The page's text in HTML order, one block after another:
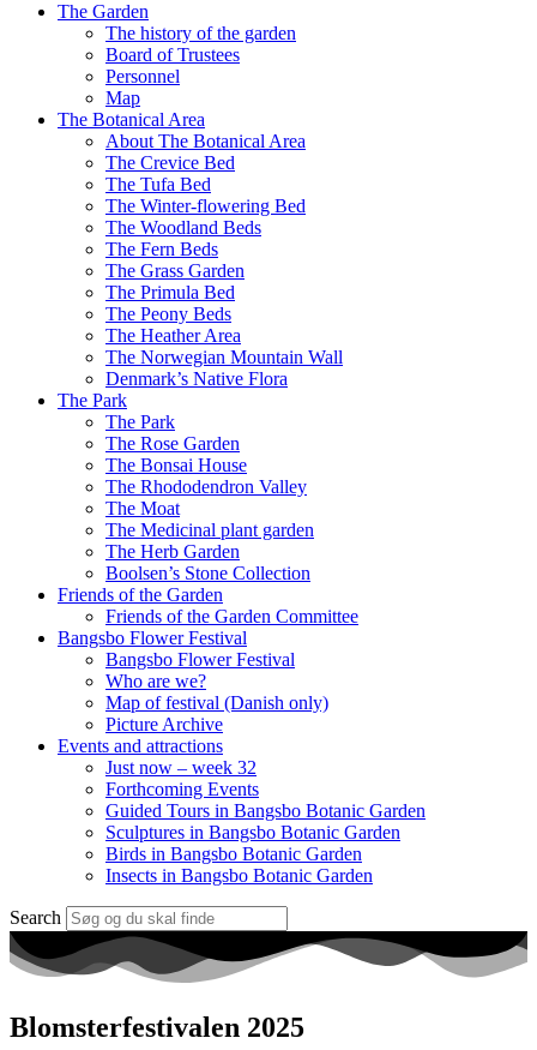
The Garden
The history of the garden
Board of Trustees
Personnel
Map
The Botanical Area
About The Botanical Area
The Crevice Bed
The Tufa Bed
The Winter-flowering Bed
The Woodland Beds
The Fern Beds
The Grass Garden
The Primula Bed
The Peony Beds
The Heather Area
The Norwegian Mountain Wall
Denmark’s Native Flora
The Park
The Park
The Rose Garden
The Bonsai House
The Rhododendron Valley
The Moat
The Medicinal plant garden
The Herb Garden
Boolsen’s Stone Collection
Friends of the Garden
Friends of the Garden Committee
Bangsbo Flower Festival
Bangsbo Flower Festival
Who are we?
Map of festival (Danish only)
Picture Archive
Events and attractions
Just now – week 32
Forthcoming Events
Guided Tours in Bangsbo Botanic Garden
Sculptures in Bangsbo Botanic Garden
Birds in Bangsbo Botanic Garden
Insects in Bangsbo Botanic Garden
Search
Blomsterfestivalen 2025